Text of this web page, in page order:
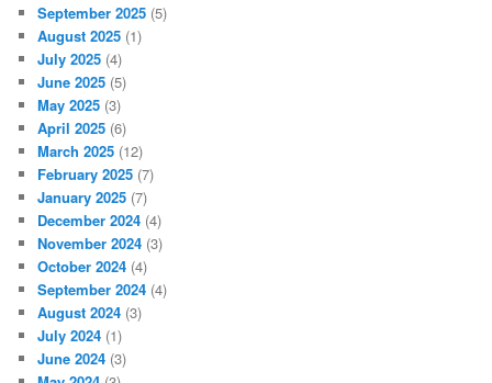
September 2025 (5)
August 2025 (1)
July 2025 (4)
June 2025 (5)
May 2025 (3)
April 2025 (6)
March 2025 (12)
February 2025 (7)
January 2025 (7)
December 2024 (4)
November 2024 (3)
October 2024 (4)
September 2024 (4)
August 2024 (3)
July 2024 (1)
June 2024 (3)